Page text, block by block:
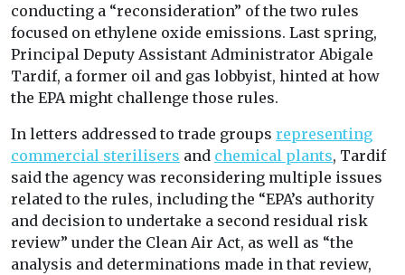
conducting a “reconsideration” of the two rules
focused on ethylene oxide emissions. Last spring,
Principal Deputy Assistant Administrator Abigale
Tardif, a former oil and gas lobbyist, hinted at how
the EPA might challenge those rules.
In letters addressed to trade groups representing
commercial sterilisers and chemical plants, Tardif
said the agency was reconsidering multiple issues
related to the rules, including the “EPA’s authority
and decision to undertake a second residual risk
review” under the Clean Air Act, as well as “the
analysis and determinations made in that review,